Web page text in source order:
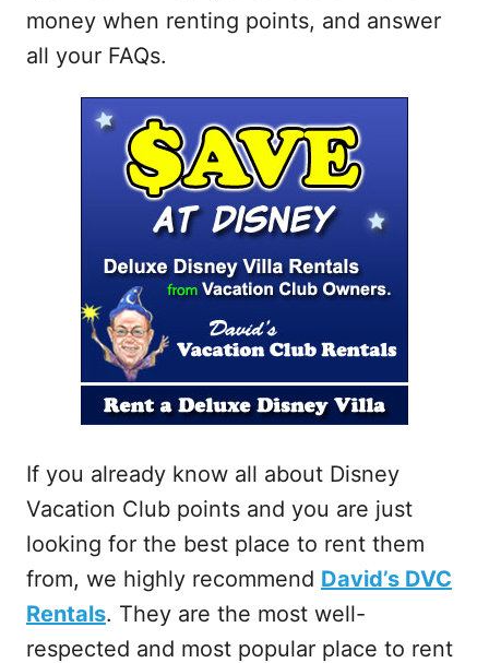
money when renting points, and answer
all your FAQs.
If you already know all about Disney
Vacation Club points and you are just
looking for the best place to rent them
from, we highly recommend David’s DVC
Rentals. They are the most well-
respected and most popular place to rent